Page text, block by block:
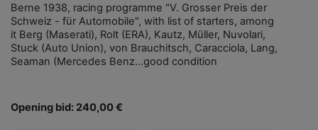
Berne 1938, racing programme "V. Grosser Preis der
Schweiz - für Automobile", with list of starters, among
it Berg (Maserati), Rolt (ERA), Kautz, Müller, Nuvolari,
Stuck (Auto Union), von Brauchitsch, Caracciola, Lang,
Seaman (Mercedes Benz…good condition
Opening bid: 240,00 €